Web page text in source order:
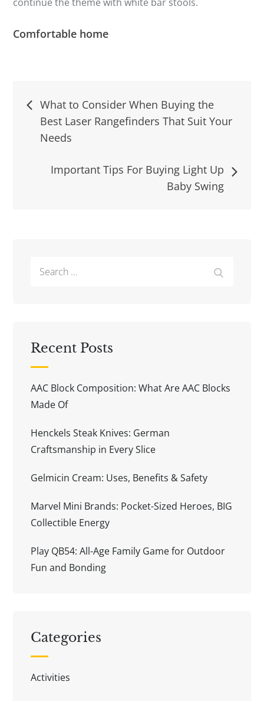
Comfortable home
Post
navigation
What to Consider When Buying the
Best Laser Rangefinders That Suit Your
Needs
Important Tips For Buying Light Up
Baby Swing
Recent Posts
AAC Block Composition: What Are AAC Blocks
Made Of
Henckels Steak Knives: German
Craftsmanship in Every Slice
Gelmicin Cream: Uses, Benefits & Safety
Marvel Mini Brands: Pocket-Sized Heroes, BIG
Collectible Energy
Play QB54: All-Age Family Game for Outdoor
Fun and Bonding
Categories
Activities